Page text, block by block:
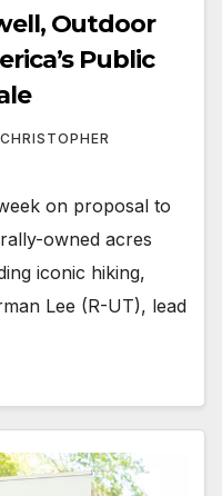
Outdoor
Public
on proposal to
owned acres
iconic hiking,
Lee (R-UT), lead